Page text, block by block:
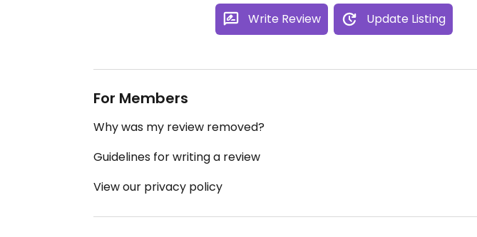
Write Review Update Listing
For Members
Why was my review removed?
Guidelines for writing a review
View our privacy policy